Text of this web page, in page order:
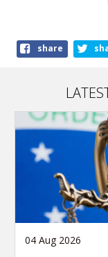
Shareshare
04 Aug 2026